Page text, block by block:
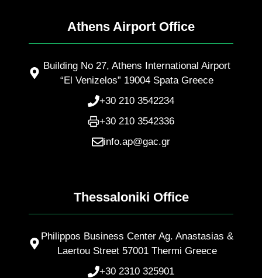
Athens Airport Office
Building No 27, Athens International Airport
“El Venizelos” 19004 Spata Greece
+30 210 3542234
+30 210 3542336
info.ap@gac.gr
Thessaloniki Office
Philippos Business Center Ag. Anastasias &
Laertou Street 57001 Thermi Greece
+30 2310 325901